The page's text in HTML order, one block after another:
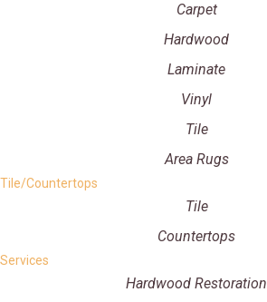
Carpet
Hardwood
Laminate
Vinyl
Tile
Area Rugs
Tile/Countertops
Tile
Countertops
Services
Hardwood Restoration